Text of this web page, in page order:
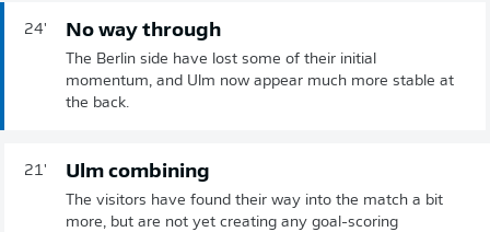
24' No way through
The Berlin side have lost some of their initial
momentum, and Ulm now appear much more stable at
the back.
21' Ulm combining
The visitors have found their way into the match a bit
more, but are not yet creating any goal-scoring